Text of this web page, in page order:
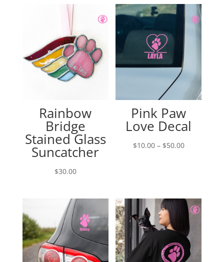
Rainbow
Bridge
Stained Glass
Suncatcher
$30.00
Pink Paw
Love Decal
$10.00 – $50.00Price
$50.00